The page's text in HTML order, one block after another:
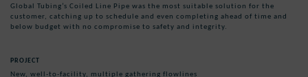
Global Tubing’s Coiled Line Pipe was the most suitable solution for the
customer, catching up to schedule and even completing ahead of time and
below budget with no compromise to safety and integrity.
PROJECT
New, well-to-facility, multiple gathering flowlines